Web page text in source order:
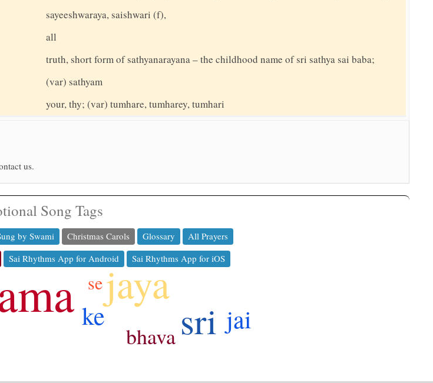
sayeeshwaraya, saishwari (f),
all
truth, short form of sathyanarayana – the childhood name of sri sathya sai baba;
(var) sathyam
your, thy; (var) tumhare, tumharey, tumhari
us.
Song Tags
by Swami Christmas Carols Glossary
All Prayers
Sai Rhythms App for Android Sai Rhythms App for iOS
jaya
sri jai
ke
bhava
se